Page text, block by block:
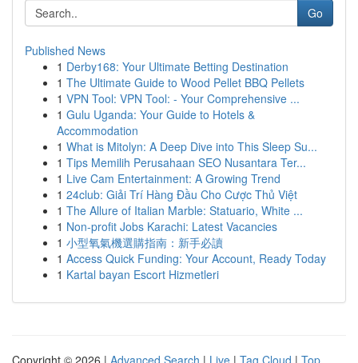
Go
Published News
1 Derby168: Your Ultimate Betting Destination
1 The Ultimate Guide to Wood Pellet BBQ Pellets
1 VPN Tool: VPN Tool: - Your Comprehensive ...
1 Gulu Uganda: Your Guide to Hotels &
Accommodation
1 What is Mitolyn: A Deep Dive into This Sleep Su...
1 Tips Memilih Perusahaan SEO Nusantara Ter...
1 Live Cam Entertainment: A Growing Trend
1 24club: Giải Trí Hàng Đầu Cho Cược Thủ Việt
1 The Allure of Italian Marble: Statuario, White ...
1 Non-profit Jobs Karachi: Latest Vacancies
1 小型氧氣機選購指南：新手必讀
1 Access Quick Funding: Your Account, Ready Today
1 Kartal bayan Escort Hizmetleri
Copyright © 2026 | Advanced Search | Live | Tag Cloud | Top